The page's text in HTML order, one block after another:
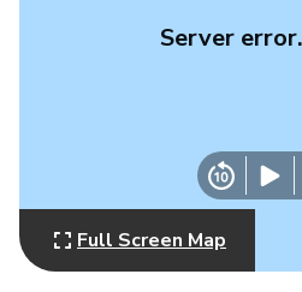
Server error.
Full Screen Map